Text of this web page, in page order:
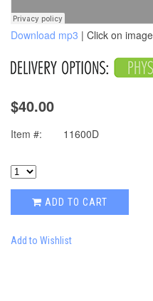
Download mp3 | Click on
$40.00
Item #: 11600D
ADD TO CART
Add to Wishlist